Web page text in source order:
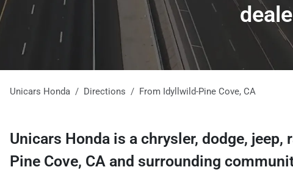
Unicars Honda Directions From Idyllwild-Pine Cove, CA
Unicars Honda is a chrysler, dodge, jeep,
Pine Cove, CA and surrounding